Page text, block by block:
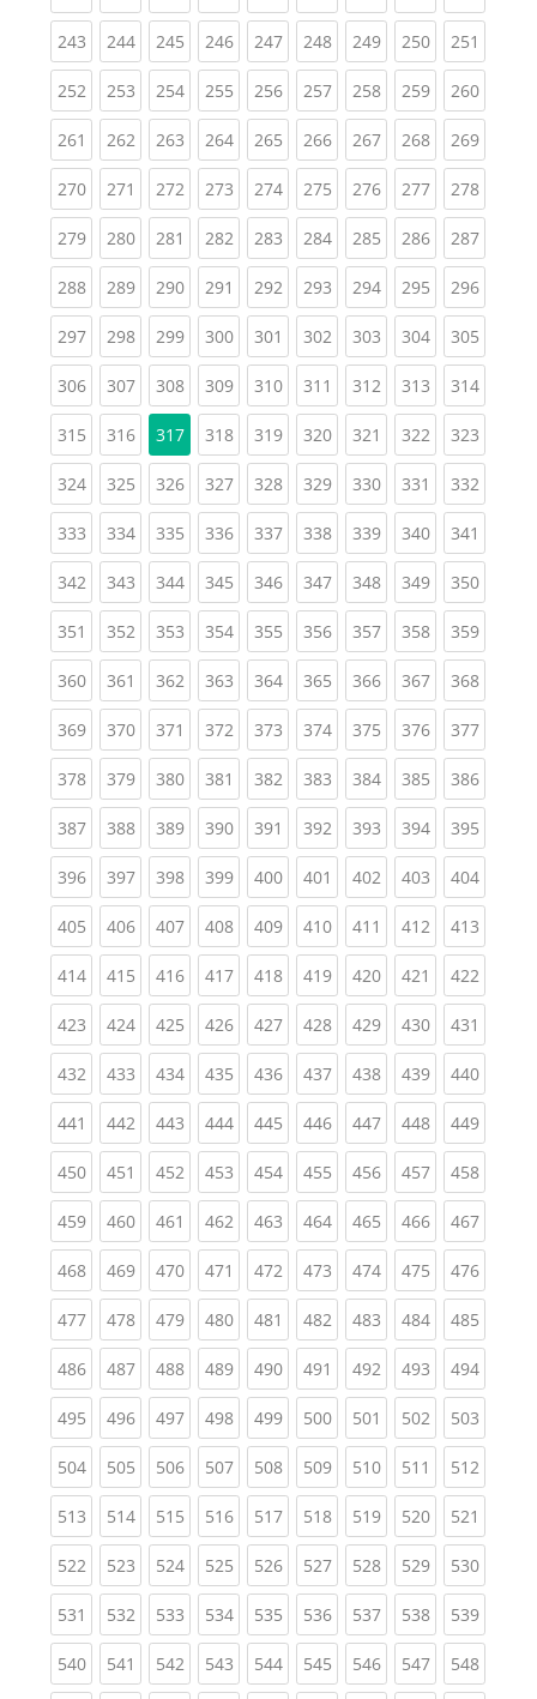
243(current)
244(current)
245(current)
246(current)
247(current)
248(current)
249(current)
250(current)
251
252(current)
253(current)
254(current)
255(current)
256(current)
257(current)
258(current)
259(current)
260
261 (current)
262(current)
263(current)
264(current)
265(current)
266(current)
267(current)
268(current)
269
270(current)
271 (current)
272(current)
273(current)
274(current)
275(current)
276(current)
277(current)
278
279(current)
280(current)
281 (current)
282(current)
283(current)
284(current)
285(current)
286(current)
287
288(current)
289(current)
290(current)
291 (current)
292(current)
293(current)
294(current)
295(current)
296
297(current)
298(current)
299(current)
300(current)
301 (current)
302(current)
303(current)
304(current)
305
306(current)
307(current)
308(current)
309(current)
310(current)
311 (current)
312(current)
313(current)
314
315(current)
316(current)
317 318(current)
319(current)
320(current)
321 (current)
322(current)
323
324(current)
325(current)
326(current)
327(current)
328(current)
329(current)
330(current)
331 (current)
332
333(current)
334(current)
335(current)
336(current)
337(current)
338(current)
339(current)
340(current)
341
342(current)
343(current)
344(current)
345(current)
346(current)
347(current)
348(current)
349(current)
350
351 (current)
352(current)
353(current)
354(current)
355(current)
356(current)
357(current)
358(current)
359
360(current)
361 (current)
362(current)
363(current)
364(current)
365(current)
366(current)
367(current)
368
369(current)
370(current)
371 (current)
372(current)
373(current)
374(current)
375(current)
376(current)
377
378(current)
379(current)
380(current)
381 (current)
382(current)
383(current)
384(current)
385(current)
386
387(current)
388(current)
389(current)
390(current)
391 (current)
392(current)
393(current)
394(current)
395
396(current)
397(current)
398(current)
399(current)
400(current)
401 (current)
402(current)
403(current)
404
405(current)
406(current)
407(current)
408(current)
409(current)
410(current)
411 (current)
412(current)
413
414(current)
415(current)
416(current)
417(current)
418(current)
419(current)
420(current)
421 (current)
422
423(current)
424(current)
425(current)
426(current)
427(current)
428(current)
429(current)
430(current)
431
432(current)
433(current)
434(current)
435(current)
436(current)
437(current)
438(current)
439(current)
440
441 (current)
442(current)
443(current)
444(current)
445(current)
446(current)
447(current)
448(current)
449
450(current)
451 (current)
452(current)
453(current)
454(current)
455(current)
456(current)
457(current)
458
459(current)
460(current)
461 (current)
462(current)
463(current)
464(current)
465(current)
466(current)
467
468(current)
469(current)
470(current)
471 (current)
472(current)
473(current)
474(current)
475(current)
476
477(current)
478(current)
479(current)
480(current)
481 (current)
482(current)
483(current)
484(current)
485
486(current)
487(current)
488(current)
489(current)
490(current)
491 (current)
492(current)
493(current)
494
495(current)
496(current)
497(current)
498(current)
499(current)
500(current)
501 (current)
502(current)
503
504(current)
505(current)
506(current)
507(current)
508(current)
509(current)
510(current)
511 (current)
512
513(current)
514(current)
515(current)
516(current)
517(current)
518(current)
519(current)
520(current)
521
522(current)
523(current)
524(current)
525(current)
526(current)
527(current)
528(current)
529(current)
530
531 (current)
532(current)
533(current)
534(current)
535(current)
536(current)
537(current)
538(current)
539
540(current)
541 (current)
542(current)
543(current)
544(current)
545(current)
546(current)
547(current)
548